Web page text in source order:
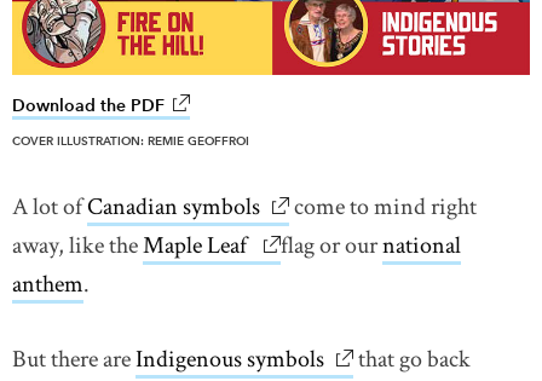
Download the PDF link opens in new window
COVER ILLUSTRATION: REMIE GEOFFROI
A lot ofCanadian symbols link opens in new window
come to mind right
away, like theMaple Leaf link opens in new window
flag or ournational
anthem.
But there areIndigenous symbols link opens in new
that go back